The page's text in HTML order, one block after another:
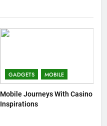
GADGETS MOBILE
Mobile Journeys With Casino
Inspirations